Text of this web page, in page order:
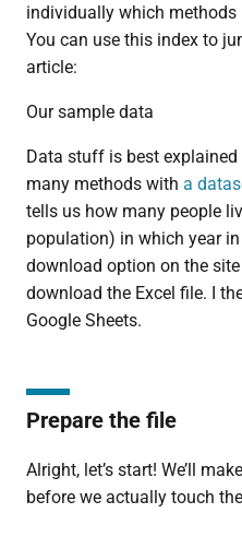
individually which methods
You can use this index to
article:
Our sample data
Data stuff is best explained
many methods with a
tells us how many people
population) in which year
download option on the
download the Excel file. I
Google Sheets.
Prepare the file
Alright, let’s start! We’ll
before we actually touch